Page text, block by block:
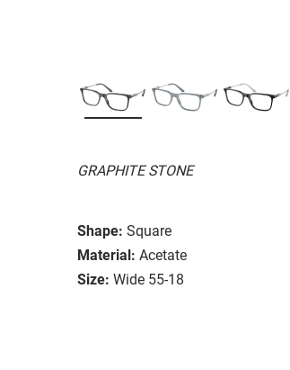
GRAPHITE STONE
Shape: Square
Material: Acetate
Size: Wide 55-18